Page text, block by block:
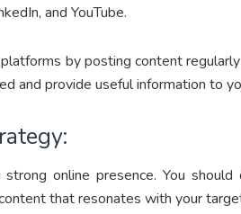
and YouTube.
by posting content
and provide useful information to
online presence. You
that resonates with your